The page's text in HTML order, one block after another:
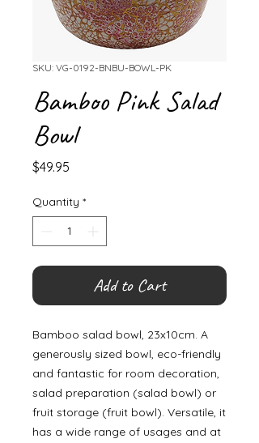
SKU: VG-0192-BNBU-BOWL-PK
Bamboo Pink Salad
Bowl
$49.95
Quantity *
Add to Cart
Bamboo salad bowl, 23x10cm. A
generously sized bowl, eco-friendly
and fantastic for room decoration,
salad preparation (salad bowl) or
fruit storage (fruit bowl). Versatile, it
has a wide range of usages and at